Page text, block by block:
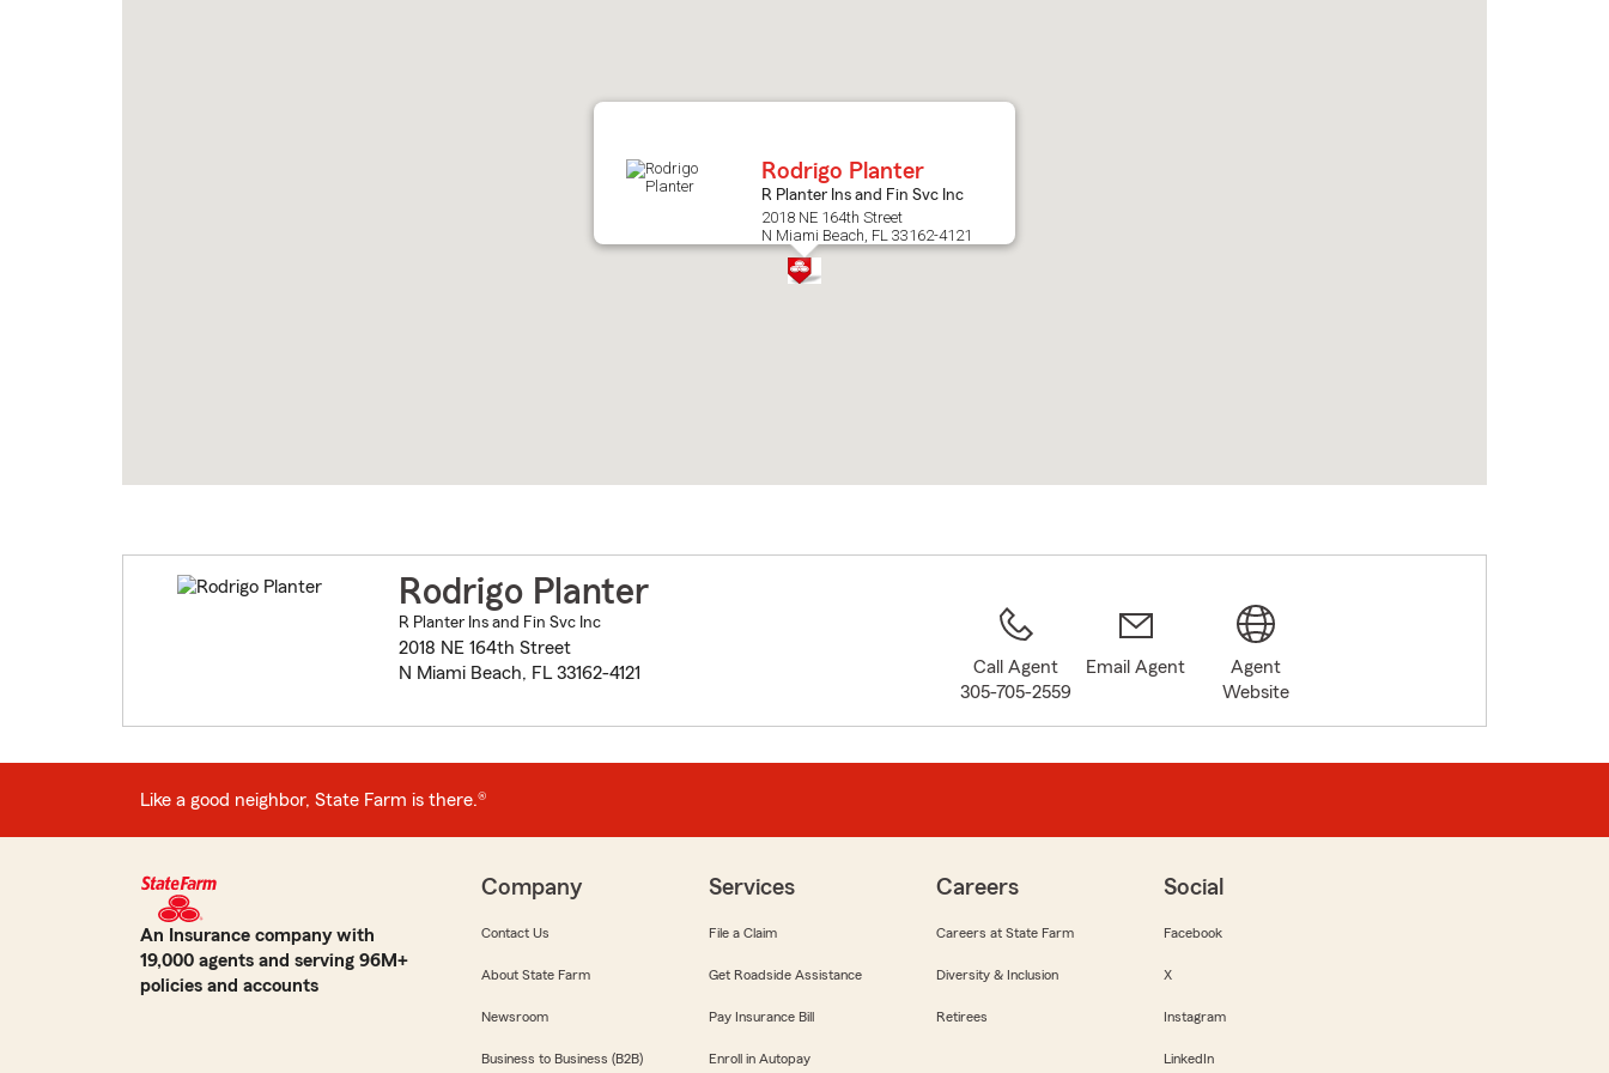
Rodrigo Planter
R Planter Ins and Fin Svc Inc
2018 NE 164th Street
N Miami Beach, FL 33162-4121
Rodrigo Planter
R Planter Ins and Fin Svc Inc
2018 NE 164th Street
N Miami Beach, FL 33162-4121
Call Agent
305-705-2559
Email Agent
Agent
Website
Like a good neighbor, State Farm is there.®
An Insurance company with
19,000 agents and serving 96M+
policies and accounts
Company
Contact Us
About State Farm
Newsroom
Business to Business (B2B)
Services
File a Claim
Get Roadside Assistance
Pay Insurance Bill
Enroll in Autopay
Careers
Careers at State Farm
Diversity & Inclusion
Retirees
Social
Facebook
X
Instagram
LinkedIn